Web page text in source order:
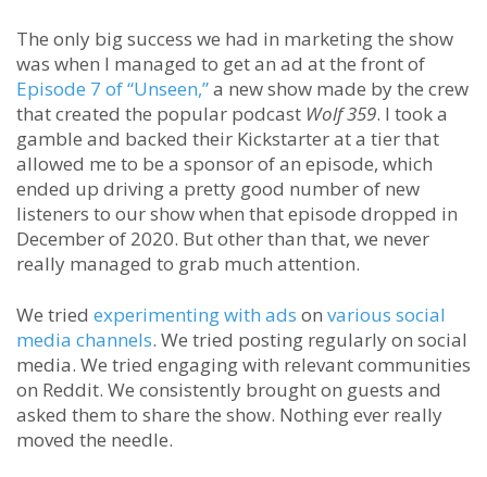
The only big success we had in marketing the show
was when I managed to get an ad at the front of
Episode 7 of “Unseen,”a new show made by the crew
that created the popular podcast Wolf 359. I took a
gamble and backed their Kickstarter at a tier that
allowed me to be a sponsor of an episode, which
ended up driving a pretty good number of new
listeners to our show when that episode dropped in
December of 2020. But other than that, we never
really managed to grab much attention.
We tried experimenting with ads on various social
media channels. We tried posting regularly on social
media. We tried engaging with relevant communities
on Reddit. We consistently brought on guests and
asked them to share the show. Nothing ever really
moved the needle.